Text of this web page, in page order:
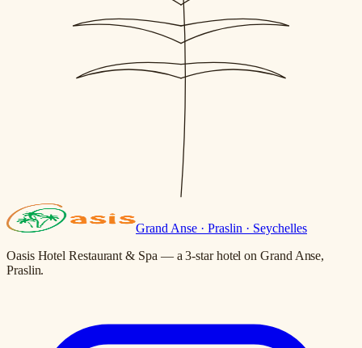
Grand Anse · Praslin · Seychelles
Oasis Hotel Restaurant & Spa — a 3-star hotel on Grand Anse,
Praslin.